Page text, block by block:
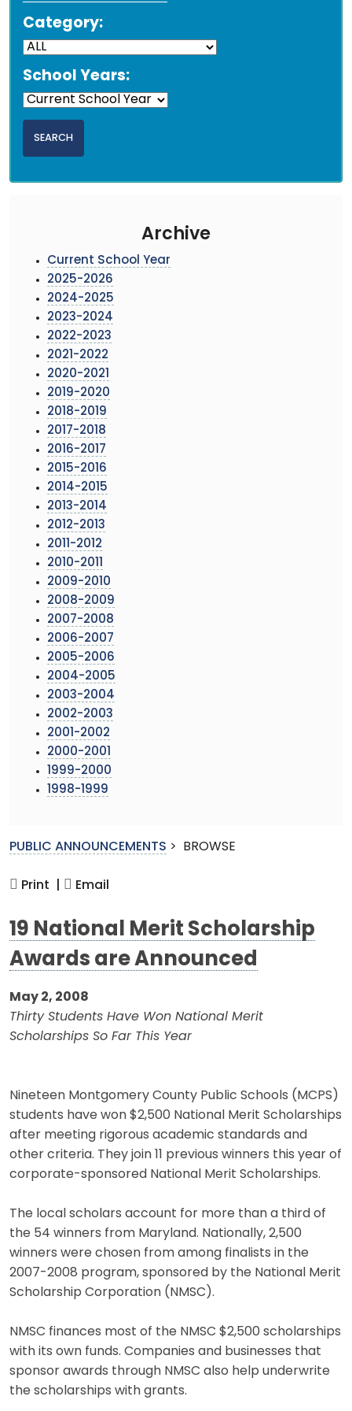
Category:
School Years:
Archive
Current School Year
2025-2026
2024-2025
2023-2024
2022-2023
2021-2022
2020-2021
2019-2020
2018-2019
2017-2018
2016-2017
2015-2016
2014-2015
2013-2014
2012-2013
2011-2012
2010-2011
2009-2010
2008-2009
2007-2008
2006-2007
2005-2006
2004-2005
2003-2004
2002-2003
2001-2002
2000-2001
1999-2000
1998-1999
PUBLIC ANNOUNCEMENTS > BROWSE
Print | Email
19 National Merit Scholarship
Awards are Announced
May 2, 2008
Thirty Students Have Won National Merit
Scholarships So Far This Year
Nineteen Montgomery County Public Schools (MCPS)
students have won $2,500 National Merit Scholarships
after meeting rigorous academic standards and
other criteria. They join 11 previous winners this year of
corporate-sponsored National Merit Scholarships.
The local scholars account for more than a third of
the 54 winners from Maryland. Nationally, 2,500
winners were chosen from among finalists in the
2007-2008 program, sponsored by the National Merit
Scholarship Corporation (NMSC).
NMSC finances most of the NMSC $2,500 scholarships
with its own funds. Companies and businesses that
sponsor awards through NMSC also help underwrite
the scholarships with grants.